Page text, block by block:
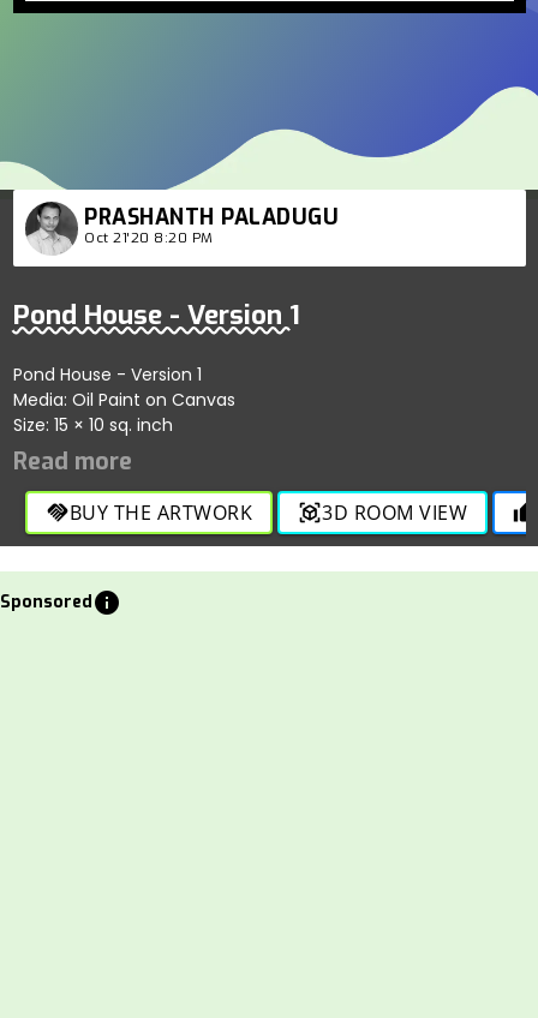
PRASHANTH PALADUGU
Oct 21'20 8:20 PM
Pond House - Version 1
Pond House - Version 1
Media: Oil Paint on Canvas
Size: 15 × 10 sq. inch
handshakeBUY THE ARTWORK view_in_ar3D ROOM VIEW thumb_up
Sponsoredinfo